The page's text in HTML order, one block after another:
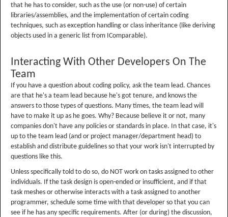
that he has to consider, such as the use (or non-use) of certain
libraries/assemblies, and the implementation of certain coding
techniques, such as exception handling or class inheritance (like deriving
objects used in a generic list from IComparable).
Interacting With Other Developers On The
Team
If you have a question about coding policy, ask the team lead. Chances
are that he's a team lead because he's got tenure, and knows the
answers to those types of questions. Many times, the team lead will
have to make it up as he goes. Why? Because believe it or not, many
companies don't have any policies or standards in place. In that case, it's
up to the team lead (and or project manager/department head) to
establish and distribute guidelines so that your work isn't interrupted by
questions like this.
Unless specifically told to do so, do NOT work on tasks assigned to other
individuals. If the task design is open-ended or insufficient, and if that
task meshes or otherwise interacts with a task assigned to another
programmer, schedule some time with that developer so that you can
see if he has any specific requirements. After (or during) the discussion,